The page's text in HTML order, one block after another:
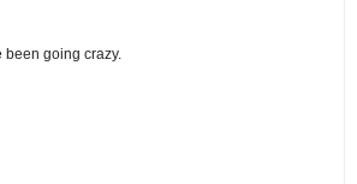
been going crazy.